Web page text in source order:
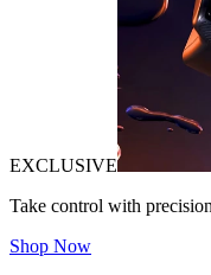
EXCLUSIVE
Take control with
Shop Now